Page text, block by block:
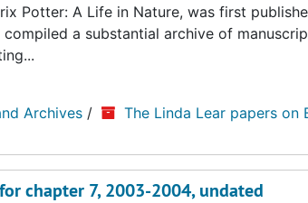
Potter: A Life in Nature, was first
a substantial archive of
Archives / The Linda Lear papers on
chapter 7, 2003-2004, undated